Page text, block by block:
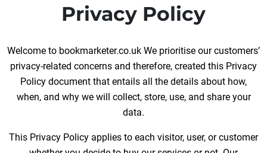
Privacy Policy
Welcome to bookmarketer.co.uk We prioritise our customers’
privacy-related concerns and therefore, created this Privacy
Policy document that entails all the details about how,
when, and why we will collect, store, use, and share your
data.
This Privacy Policy applies to each visitor, user, or customer